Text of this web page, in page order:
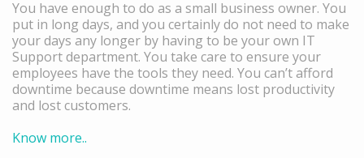
You have enough to do as a small business owner. You
put in long days, and you certainly do not need to make
your days any longer by having to be your own IT
Support department. You take care to ensure your
employees have the tools they need. You can’t afford
downtime because downtime means lost productivity
and lost customers.
Know more..